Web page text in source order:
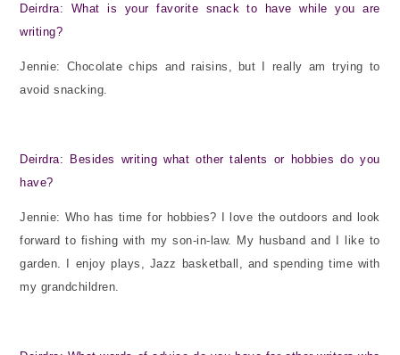
Deirdra: What is your favorite snack to have while you are
writing?
Jennie: Chocolate chips and raisins, but I really am trying to
avoid snacking.
Deirdra: Besides writing what other talents or hobbies do you
have?
Jennie: Who has time for hobbies? I love the outdoors and look
forward to fishing with my son-in-law. My husband and I like to
garden. I enjoy plays, Jazz basketball, and spending time with
my grandchildren.